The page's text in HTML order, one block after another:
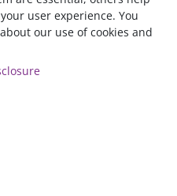
- 2 %
user experience. You
our use of cookies and